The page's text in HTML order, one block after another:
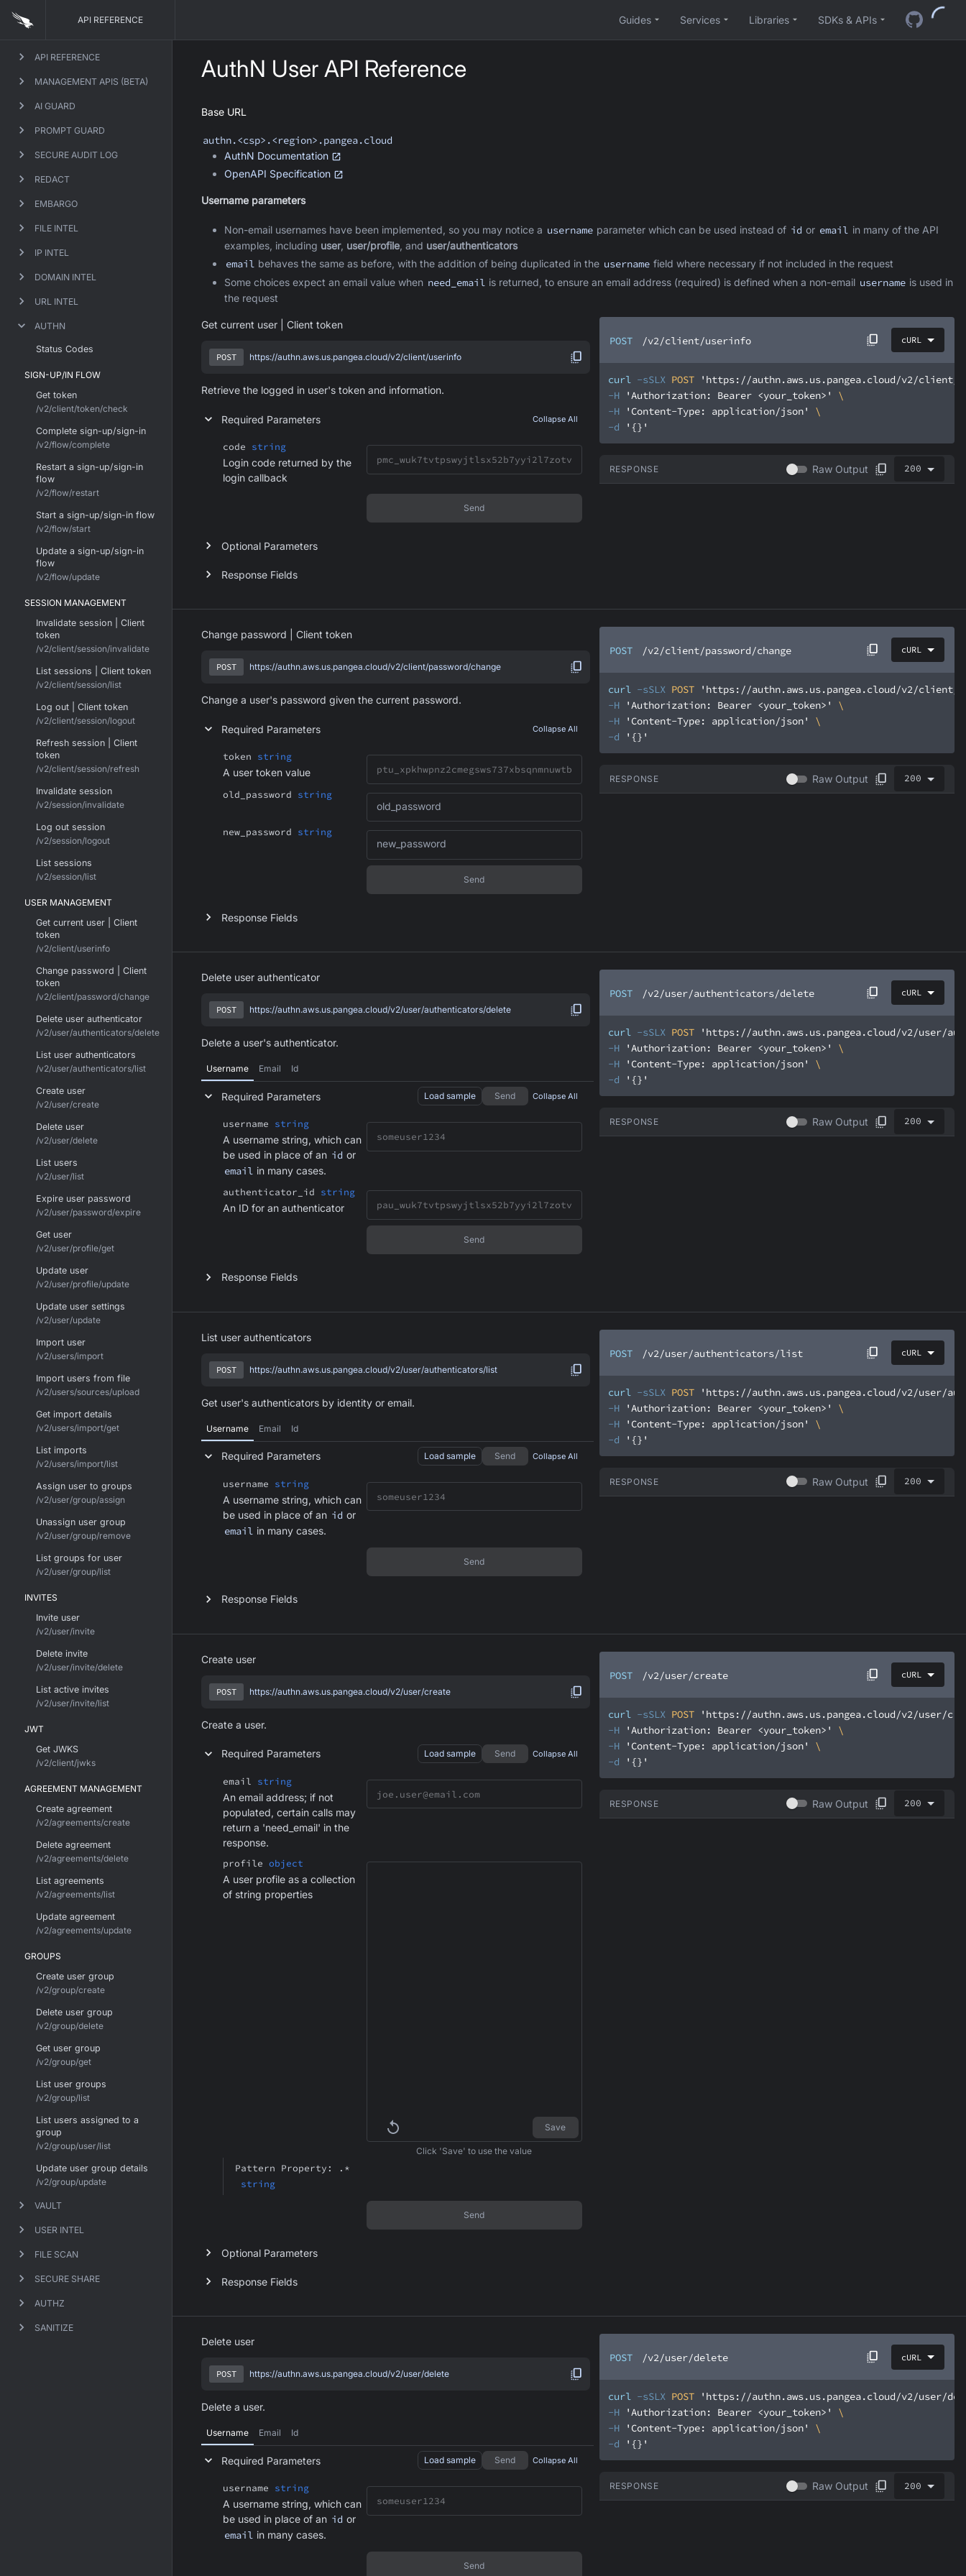
API REFERENCE Guides Services Libraries SDKs & APIs
API REFERENCE
MANAGEMENT APIS (BETA)
AI GUARD
PROMPT GUARD
SECURE AUDIT LOG
REDACT
EMBARGO
FILE INTEL
IP INTEL
DOMAIN INTEL
URL INTEL
AUTHN
Status Codes
SIGN-UP/IN FLOW
Get token
/v2/client/token/check
Complete sign-up/sign-in
/v2/flow/complete
Restart a sign-up/sign-in
flow
/v2/flow/restart
Start a sign-up/sign-in flow
/v2/flow/start
Update a sign-up/sign-in
flow
/v2/flow/update
SESSION MANAGEMENT
Invalidate session | Client
token
/v2/client/session/invalidate
List sessions | Client token
/v2/client/session/list
Log out | Client token
/v2/client/session/logout
Refresh session | Client
token
/v2/client/session/refresh
Invalidate session
/v2/session/invalidate
Log out session
/v2/session/logout
List sessions
/v2/session/list
USER MANAGEMENT
Get current user | Client
token
/v2/client/userinfo
Change password | Client
token
/v2/client/password/change
Delete user authenticator
/v2/user/authenticators/delete
List user authenticators
/v2/user/authenticators/list
Create user
/v2/user/create
Delete user
/v2/user/delete
List users
/v2/user/list
Expire user password
/v2/user/password/expire
Get user
/v2/user/profile/get
Update user
/v2/user/profile/update
Update user settings
/v2/user/update
Import user
/v2/users/import
Import users from file
/v2/users/sources/upload
Get import details
/v2/users/import/get
List imports
/v2/users/import/list
Assign user to groups
/v2/user/group/assign
Unassign user group
/v2/user/group/remove
List groups for user
/v2/user/group/list
INVITES
Invite user
/v2/user/invite
Delete invite
/v2/user/invite/delete
List active invites
/v2/user/invite/list
JWT
Get JWKS
/v2/client/jwks
AGREEMENT MANAGEMENT
Create agreement
/v2/agreements/create
Delete agreement
/v2/agreements/delete
List agreements
/v2/agreements/list
Update agreement
/v2/agreements/update
GROUPS
Create user group
/v2/group/create
Delete user group
/v2/group/delete
Get user group
/v2/group/get
List user groups
/v2/group/list
List users assigned to a
group
/v2/group/user/list
Update user group details
/v2/group/update
VAULT
USER INTEL
FILE SCAN
SECURE SHARE
AUTHZ
SANITIZE
AuthN User API Reference
Base URL
authn.<csp>.<region>.pangea.cloud
AuthN Documentation
OpenAPI Specification
Username parameters
Non-email usernames have been implemented, so you may notice a username parameter which can be used instead of id or email in many of the API
examples, including user, user/profile , and user/authenticators
email behaves the same as before, with the addition of being duplicated in the username field where necessary if not included in the request
Some choices expect an email value when need_email is returned, to ensure an email address (required) is defined when a non-email username is used in
the request
POST /v2/client/userinfo cURL
curl -sSLX POST
'https://authn.aws.us.pangea.cloud/v2/client/
-H
'Authorization: Bearer <your_token>'
-H
'Content-Type: application/json'
-d
'{}'
RESPONSE Raw Output 200
Get current user | Client token
POST https://authn.aws.us.pangea.cloud/v2/client/userinfo
Retrieve the logged in user's token and information.
Required Parameters Collapse All
code string
Login code returned by the
login callback
Send
Optional Parameters
Response Fields
POST /v2/client/password/change cURL
curl -sSLX POST
'https://authn.aws.us.pangea.cloud/v2/client/
-H
'Authorization: Bearer <your_token>'
-H
'Content-Type: application/json'
-d
'{}'
RESPONSE Raw Output 200
Change password | Client token
POST https://authn.aws.us.pangea.cloud/v2/client/password/change
Change a user's password given the current password.
Required Parameters Collapse All
token string
A user token value
old_password string
old_password
new_password string
new_password
Send
Response Fields
POST /v2/user/authenticators/delete cURL
curl -sSLX POST
'https://authn.aws.us.pangea.cloud/v2/user/
-H
'Authorization: Bearer <your_token>'
-H
'Content-Type: application/json'
-d
'{}'
RESPONSE Raw Output 200
Delete user authenticator
POST https://authn.aws.us.pangea.cloud/v2/user/authenticators/delete
Delete a user's authenticator.
Username Email Id
Required Parameters Load sample Send Collapse All
username string
A username string, which can
be used in place of an id or
email in many cases.
authenticator_id string
An ID for an authenticator
Send
Response Fields
POST /v2/user/authenticators/list cURL
curl -sSLX POST
'https://authn.aws.us.pangea.cloud/v2/user/
-H
'Authorization: Bearer <your_token>'
-H
'Content-Type: application/json'
-d
'{}'
RESPONSE Raw Output 200
List user authenticators
POST https://authn.aws.us.pangea.cloud/v2/user/authenticators/list
Get user's authenticators by identity or email.
Username Email Id
Required Parameters Load sample Send Collapse All
username string
A username string, which can
be used in place of an id or
email in many cases.
Send
Response Fields
POST /v2/user/create cURL
curl -sSLX POST
'https://authn.aws.us.pangea.cloud/v2/user/
-H
'Authorization: Bearer <your_token>'
-H
'Content-Type: application/json'
-d
'{}'
RESPONSE Raw Output 200
Create user
POST https://authn.aws.us.pangea.cloud/v2/user/create
Create a user.
Required Parameters Load sample Send Collapse All
email string
An email address; if not
populated, certain calls may
return a 'need_email' in the
response.
profile object
A user profile as a collection
of string properties
Save
Click 'Save' to use the value
Pattern Property: .*
string
Send
Optional Parameters
Response Fields
POST /v2/user/delete cURL
curl -sSLX POST
'https://authn.aws.us.pangea.cloud/v2/user/
-H
'Authorization: Bearer <your_token>'
-H
'Content-Type: application/json'
-d
'{}'
RESPONSE Raw Output 200
Delete user
POST https://authn.aws.us.pangea.cloud/v2/user/delete
Delete a user.
Username Email Id
Required Parameters Load sample Send Collapse All
username string
A username string, which can
be used in place of an id or
email in many cases.
Send